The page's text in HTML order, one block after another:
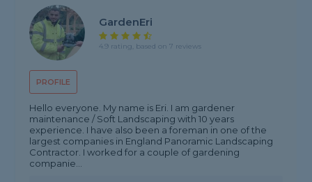
PROFILE
GardenEri
4.9 rating, based on 7 reviews
Hello everyone. My name is Eri. I am gardener
maintenance / Soft Landscaping with 10 years
experience. I have also been a foreman in one of the
largest companies in England Panoramic Landscaping
Contractor. I worked for a couple of gardening
companie...